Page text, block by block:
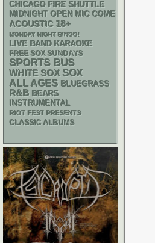
CHICAGO FIRE SHUTTLE
MIDNIGHT OPEN MIC COMEDY NIGHTS
ACOUSTIC 18+
MONDAY NIGHT BINGO!
LIVE BAND KARAOKE
FREE SOX SUNDAYS
SPORTS BUS
WHITE SOX SOX
ALL AGES BLUEGRASS
R&B BEARS
INSTRUMENTAL
RIOT FEST PRESENTS
CLASSIC ALBUMS